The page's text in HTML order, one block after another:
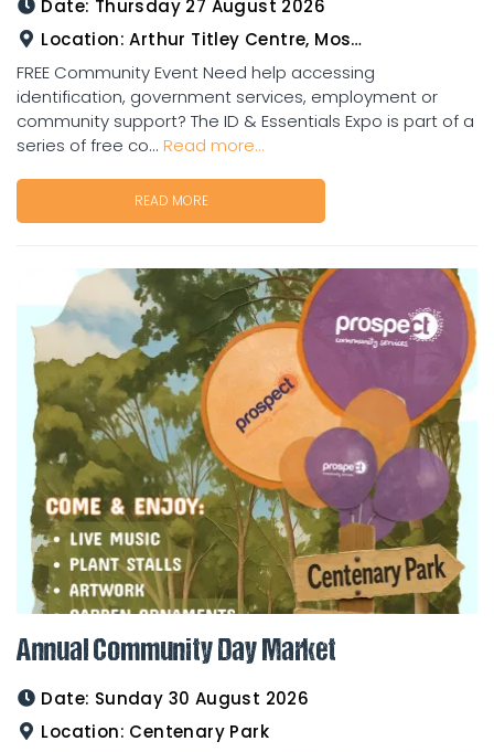
Date: Thursday 27 August 2026
Location: Arthur Titley Centre, Mosman St, Charters Towers
FREE Community Event Need help accessing
identification, government services, employment or
community support? The ID & Essentials Expo is part of a
series of free co... Read more...
READ MORE
Annual Community Day Market
Date: Sunday 30 August 2026
Location: Centenary Park